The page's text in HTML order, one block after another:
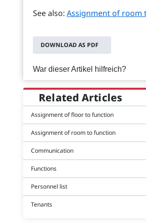
See also: Assignment of room
DOWNLOAD AS PDF
War dieser Artikel hilfreich?
Related Articles
Assignment of floor to function
Assignment of room to function
Communication
Functions
Personnel list
Tenants